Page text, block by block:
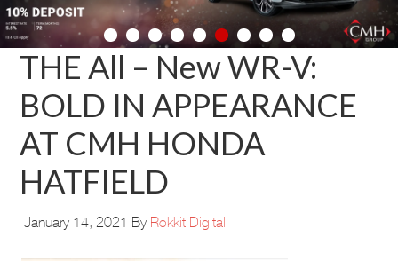
THE All – New WR-V:
BOLD IN APPEARANCE
AT CMH HONDA
HATFIELD
January 14, 2021 By Rokkit Digital